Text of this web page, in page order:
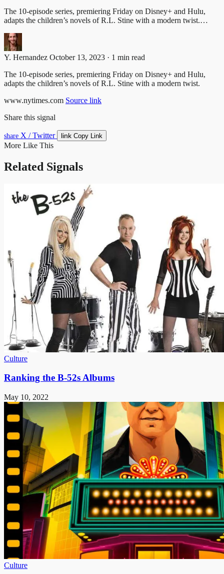
The 10-episode series, premiering Friday on Disney+ and Hulu,
adapts the children’s novels of R.L. Stine with a modern twist.…
Y. Hernandez October 13, 2023 · 1 min read
The 10-episode series, premiering Friday on Disney+ and Hulu,
adapts the children’s novels of R.L. Stine with a modern twist.
www.nytimes.com Source link
Share this signal
share X / Twitter link Copy Link
More Like This
Related Signals
Culture
Ranking the B-52s Albums
May 10, 2022
Culture